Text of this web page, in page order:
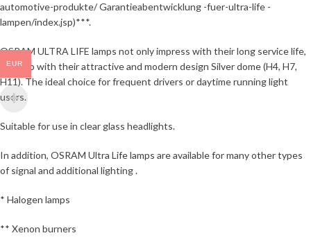
automotive-produkte/ Garantieabentwicklung -fuer-ultra-life -
lampen/index.jsp)***.
OSRAM ULTRA LIFE lamps not only impress with their long service life,
but also with their attractive and modern design Silver dome (H4, H7,
H11). The ideal choice for frequent drivers or daytime running light
users.
Suitable for use in clear glass headlights.
In addition, OSRAM Ultra Life lamps are available for many other types
of signal and additional lighting .
* Halogen lamps
** Xenon burners
EUR